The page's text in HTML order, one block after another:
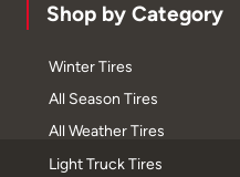
Shop by Category
Winter Tires
All Season Tires
All Weather Tires
Light Truck Tires